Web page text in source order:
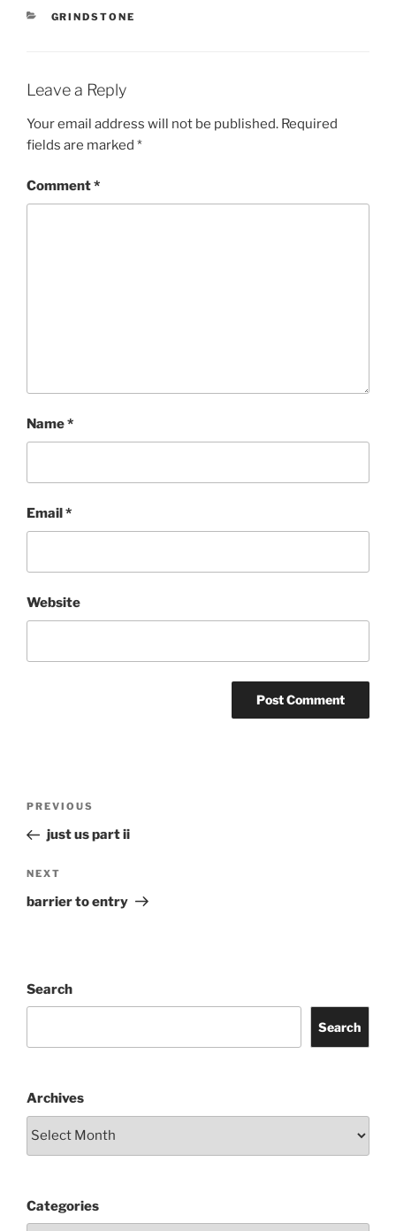
CATEGORIES
GRINDSTONE
Leave a Reply
Your email address will not be published. Required
fields are marked *
Comment*
Name*
Email*
Website
Previous
Post
PREVIOUS
just us part ii
Next
Post
NEXT
barrier to entry
Search
Search
Archives
Categories